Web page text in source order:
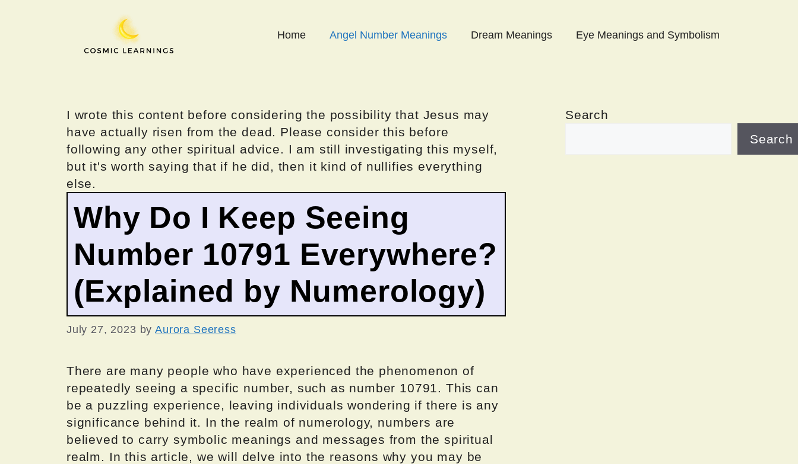
Home Angel Number Meanings Dream Meanings Eye Meanings and Symbolism
I wrote this content before considering the possibility that Jesus may
have actually risen from the dead. Please consider this before
following any other spiritual advice. I am still investigating this myself,
but it's worth saying that if he did, then it kind of nullifies everything
else.
Why Do I Keep Seeing
Number 10791 Everywhere?
(Explained by Numerology)
July 27, 2023 byAurora Seeress
There are many people who have experienced the phenomenon of
repeatedly seeing a specific number, such as number 10791. This can
be a puzzling experience, leaving individuals wondering if there is any
significance behind it. In the realm of numerology, numbers are
believed to carry symbolic meanings and messages from the spiritual
realm. In this article, we will delve into the reasons why you may be
Search
Search